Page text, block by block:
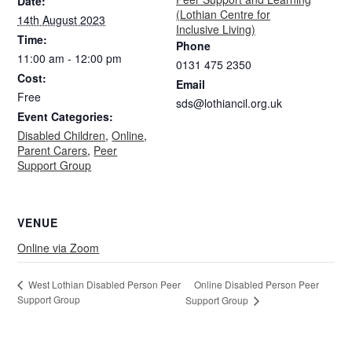
14th August 2023
Time:
11:00 am - 12:00 pm
Cost:
Free
Event Categories:
Disabled Children,Online,
Parent Carers, Peer
Support Group
VENUE
Online via Zoom
(Lothian Centre for
Inclusive Living)
Phone
0131 475 2350
Email
sds@lothiancil.org.uk
West Lothian Disabled Person Peer
Support Group
Online Disabled Person Peer
Support Group